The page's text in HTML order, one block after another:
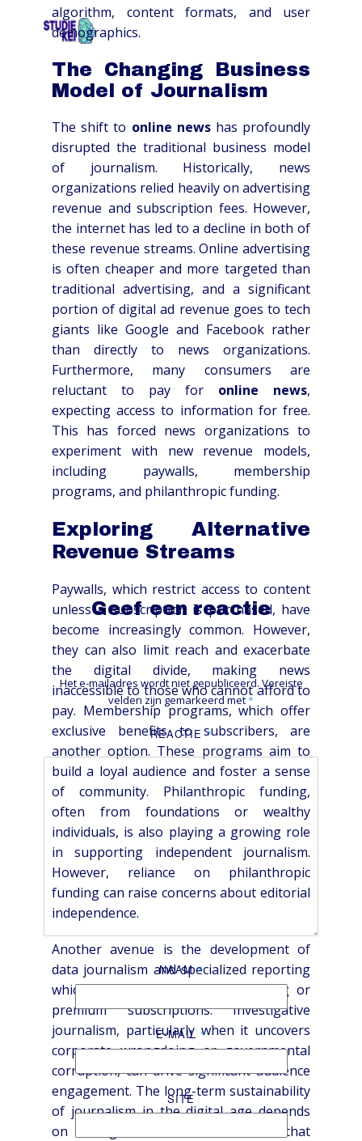
HOME OVER
algorithm, content formats, and user
demographics.
The Changing Business
Model of Journalism
The shift to online newshas profoundly
disrupted the traditional business model
of journalism. Historically, news
organizations relied heavily on advertising
revenue and subscription fees. However,
the internet has led to a decline in both of
these revenue streams. Online advertising
is often cheaper and more targeted than
traditional advertising, and a significant
portion of digital ad revenue goes to tech
giants like Google and Facebook rather
than directly to news organizations.
Furthermore, many consumers are
reluctant to pay for online news,
expecting access to information for free.
This has forced news organizations to
experiment with new revenue models,
including paywalls, membership
programs, and philanthropic funding.
Exploring Alternative
Revenue Streams
Paywalls, which restrict access to content
unless a subscription is purchased, have
become increasingly common. However,
they can also limit reach and exacerbate
the digital divide, making news
inaccessible to those who cannot afford to
pay. Membership programs, which offer
exclusive benefits to subscribers, are
another option. These programs aim to
build a loyal audience and foster a sense
of community. Philanthropic funding,
often from foundations or wealthy
individuals, is also playing a growing role
in supporting independent journalism.
However, reliance on philanthropic
funding can raise concerns about editorial
independence.
Another avenue is the development of
data journalism and specialized reporting
which attracts high-value advertising or
premium subscriptions. Investigative
journalism, particularly when it uncovers
corporate wrongdoing or governmental
corruption, can drive significant audience
engagement. The long-term sustainability
of journalism in the digital age depends
on finding a viable business model that
Geef een reactie
Het e-mailadres wordt niet gepubliceerd. Vereiste
velden zijn gemarkeerd met*
REACTIE*
NAAM*
E-MAIL *
SITE